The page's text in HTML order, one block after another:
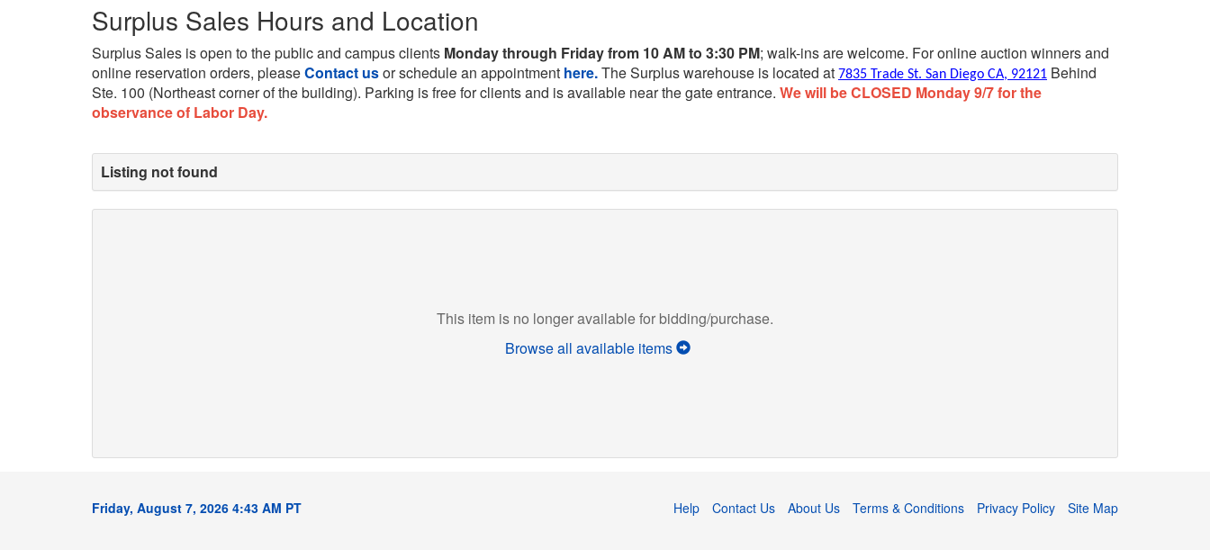
Surplus Sales Hours and Location
Surplus Sales is open to the public and campus clients Monday through Friday from 10 AM to 3:30 PM; walk-ins are welcome. For online auction winners and
online reservation orders, pleaseContact usor schedule an appointment here.The Surplus warehouse is located at 7835 Trade St. San Diego CA, 92121 Behind
Ste. 100 (Northeast corner of the building). Parking is free for clients and is available near the gate entrance. We will be CLOSED Monday 9/7 for the
observance of Labor Day.
Listing not found
This item is no longer available for bidding/purchase.
Browse all available items
Friday, August 7, 2026 4:43 AM PT Help Contact Us About Us Terms & Conditions Privacy Policy Site Map